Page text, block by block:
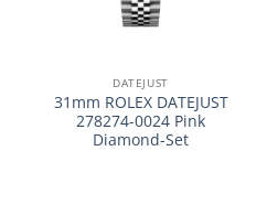
DATEJUST
31mm ROLEX DATEJUST
278274-0024 Pink
Diamond-Set